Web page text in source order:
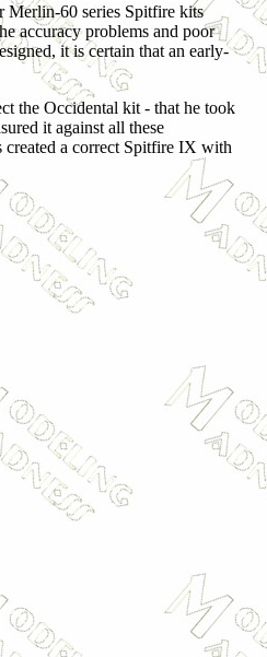
Merlin-60 series Spitfire kits
accuracy problems and poor
it is certain that an early-
the Occidental kit - that he took
it against all these
a correct Spitfire IX with